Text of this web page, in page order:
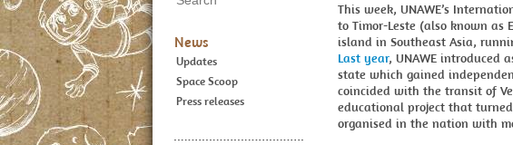
News
Updates
Space Scoop
Press releases
This week, UNAWE’s
to Timor-Leste (also known
island in Southeast Asia,
Last year, UNAWE introduced
state which gained
coincided with the transit of
educational project that
organised in the nation with